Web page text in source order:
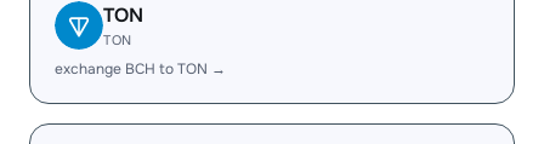
TON
TON
exchange BCH to TON →